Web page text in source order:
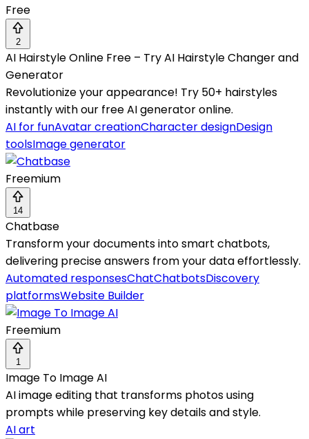
Free
2
AI Hairstyle Online Free – Try AI Hairstyle Changer and
Generator
Revolutionize your appearance! Try 50+ hairstyles
instantly with our free AI generator online.
AI for funAvatar creationCharacter designDesign
toolsImage generator
Freemium
14
Chatbase
Transform your documents into smart chatbots,
delivering precise answers from your data effortlessly.
Automated responsesChatChatbotsDiscovery
platformsWebsite Builder
Freemium
1
Image To Image AI
AI image editing that transforms photos using
prompts while preserving key details and style.
AI art